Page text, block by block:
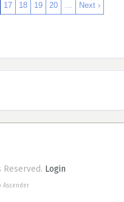
17 18 19 20 …
Next ›
Reserved. Login
Ascender